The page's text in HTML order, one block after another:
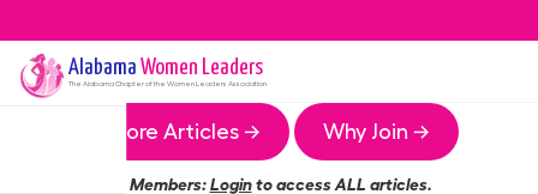
Alabama Women Leaders
The AlabamaChapter of the Women Leaders Association
More Articles → Why Join →
Members:Loginto access ALL articles.